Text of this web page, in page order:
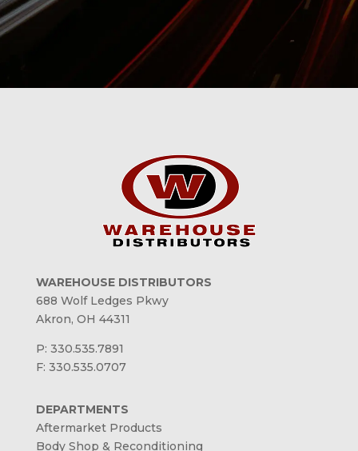
WAREHOUSE DISTRIBUTORS
688 Wolf Ledges Pkwy
Akron, OH 44311
P: 330.535.7891
F: 330.535.0707
DEPARTMENTS
Aftermarket Products
Body Shop & Reconditioning